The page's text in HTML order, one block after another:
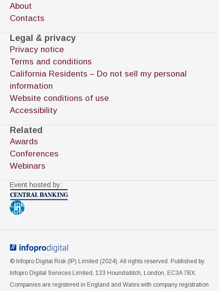
About
Contacts
Legal & privacy
Privacy notice
Terms and conditions
California Residents – Do not sell my personal
information
Website conditions of use
Accessibility
Related
Awards
Conferences
Webinars
Event hosted by:
Link
edi
© Infopro Digital Risk (IP) Limited (2024). All rights reserved. Published by
Infopro Digital Services Limited, 133 Houndsditch, London, EC3A 7BX.
Companies are registered in England and Wales with company registration